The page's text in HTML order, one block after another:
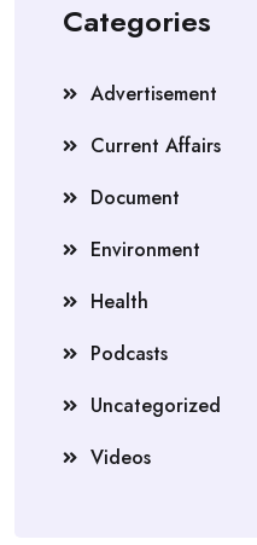
Categories
Advertisement
Current Affairs
Document
Environment
Health
Podcasts
Uncategorized
Videos